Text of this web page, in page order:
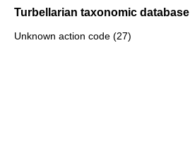
Turbellarian taxonomic database
Unknown action code (27)